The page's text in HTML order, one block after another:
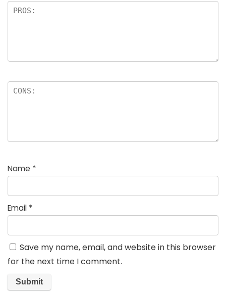
Name *
Email *
Save my name, email, and website in this browser
for the next time I comment.